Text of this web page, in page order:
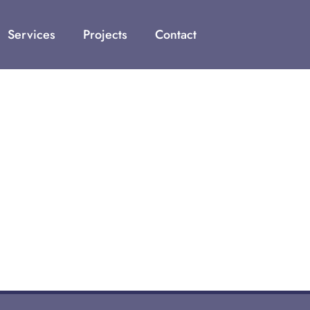
Services Projects Contact